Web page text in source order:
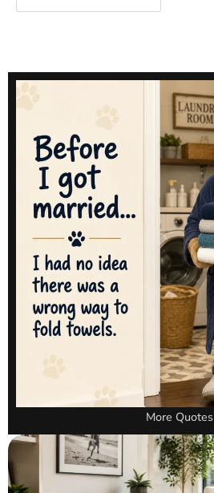
More Quotes